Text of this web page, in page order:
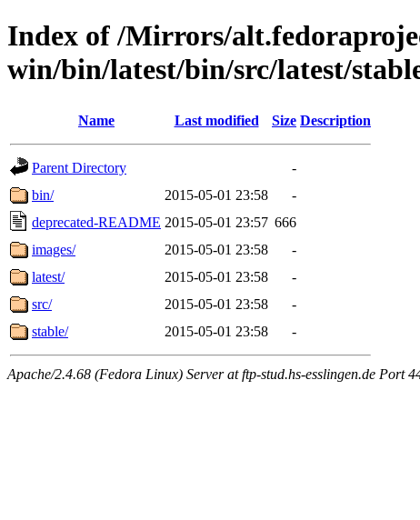
Index of /Mirrors/
win/bin/latest/bin/src/latest/
Name Last modified Size Description
Parent Directory
-
bin/
2015-05-01 23:58
-
deprecated-README 2015-05-01 23:57 666
images/
2015-05-01 23:58
-
latest/
2015-05-01 23:58
-
src/
2015-05-01 23:58
-
stable/
2015-05-01 23:58 -
Apache/2.4.68 (Fedora Linux) Server at ftp-stud.hs-esslingen.de Port